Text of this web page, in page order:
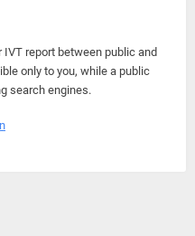
report between public and
only to you, while a public
search engines.